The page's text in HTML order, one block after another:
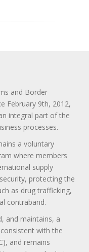
and Border
February 9th, 2012,
integral part of the
processes.
a voluntary
where members
supply
protecting the
as drug trafficking,
contraband.
and maintains, a
with the
and remains